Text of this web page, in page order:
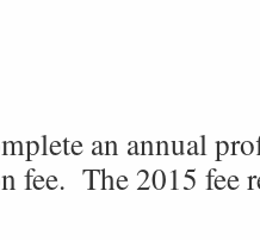
an annual
fee. The 2015 fee